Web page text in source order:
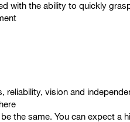
with the ability to quickly
vision and
the same. You can expect a